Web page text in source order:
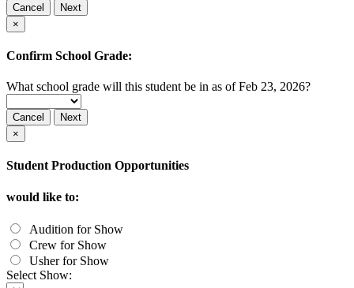
Cancel
Next
×
Confirm School Grade:
What school grade will this student be in as of Feb 23, 2026?
Cancel
Next
×
Student Production Opportunities
would like to:
Audition for Show
Crew for Show
Usher for Show
Select Show: